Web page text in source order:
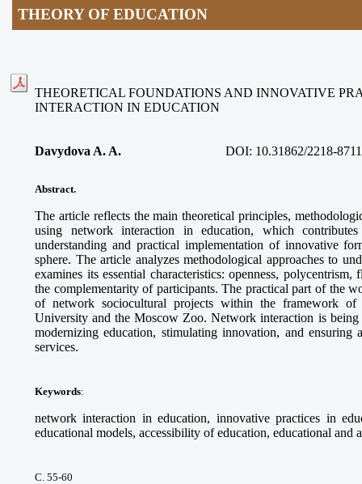
THEORY OF EDUCATION
THEORETICAL FOUNDATIONS AND INNOVATIVE
INTERACTION IN EDUCATION
Davydova A. A. DOI: 10.31862/2218-
Abstract.
The article reflects the main theoretical principles,
using network interaction in education, which
understanding and practical implementation of innovative
sphere. The article analyzes methodological approaches to
examines its essential characteristics: openness,
the complementarity of participants. The practical part of the
of network sociocultural projects within the framework of
University and the Moscow Zoo. Network interaction is being
modernizing education, stimulating innovation, and
services.
Keywords:
network interaction in education, innovative practices in
educational models, accessibility of education, educational and
С. 55-60